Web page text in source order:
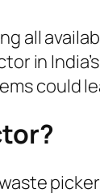
all
in
could